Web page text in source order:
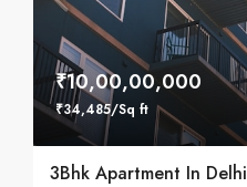
₹10,00,00,000
₹34,485/Sq ft
3Bhk Apartment In Delhi